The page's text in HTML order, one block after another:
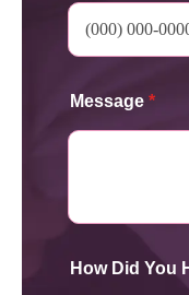
Message *
How Did You